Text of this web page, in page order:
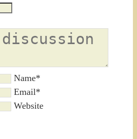
Name*
Email*
Website